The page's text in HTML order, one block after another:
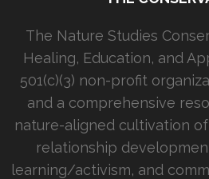
The Nature Studies
Healing, Education, and
501(c)(3) non-profit
and a comprehensive
nature-aligned cultivation
relationship
learning/activism, and